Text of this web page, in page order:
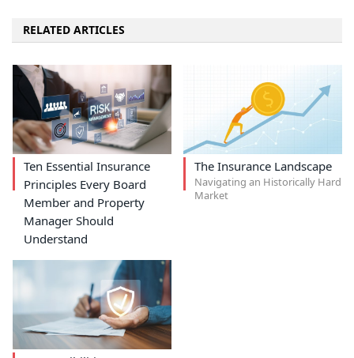
RELATED ARTICLES
Ten Essential Insurance
Principles Every Board
Member and Property
Manager Should
Understand
The Insurance Landscape
Navigating an Historically Hard
Market